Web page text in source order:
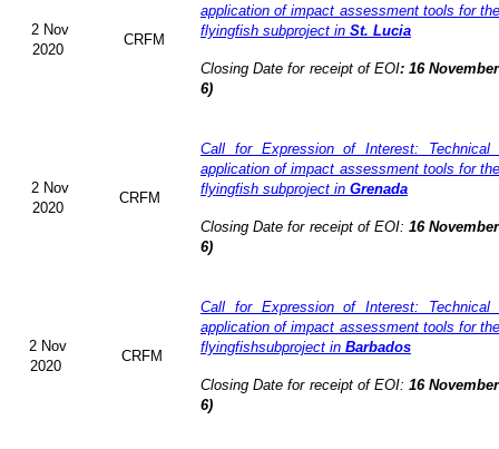
2 Nov
2020
CRFM
application of impact assessment tools for
flyingfish subproject in St. Lucia
Closing Date for receipt of EOI:16
6)
2 Nov
2020
CRFM
Call for Expression of Interest:
application of impact assessment tools for
flyingfish subproject in Grenada
Closing Date for receipt of EOI:16
6)
2 Nov
2020
CRFM
Call for Expression of Interest:
application of impact assessment tools for
flyingfishsubproject in Barbados
Closing Date for receipt of EOI:16
6)